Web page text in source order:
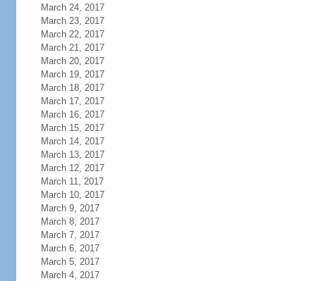
March 24, 2017
March 23, 2017
March 22, 2017
March 21, 2017
March 20, 2017
March 19, 2017
March 18, 2017
March 17, 2017
March 16, 2017
March 15, 2017
March 14, 2017
March 13, 2017
March 12, 2017
March 11, 2017
March 10, 2017
March 9, 2017
March 8, 2017
March 7, 2017
March 6, 2017
March 5, 2017
March 4, 2017